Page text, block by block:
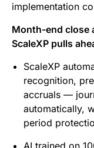
implementation
Month-end close
ScaleXP pulls
ScaleXP
recognition,
accruals —
automatically,
period